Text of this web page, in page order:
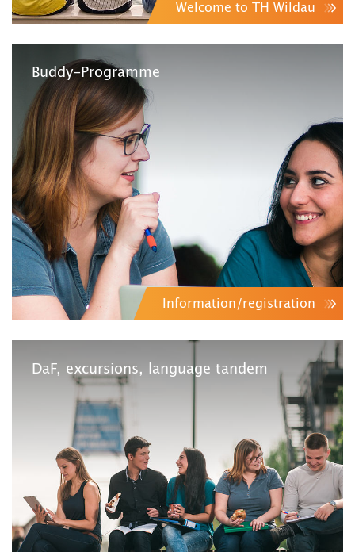
Welcome to TH Wildau
Buddy-Programme
Information/registration
DaF, excursions, language tandem